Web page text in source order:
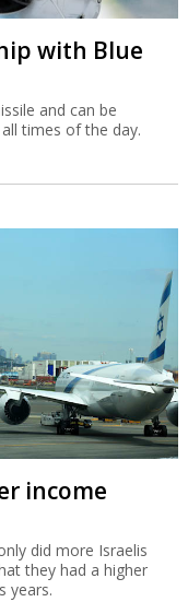
with Blue
and can be
times of the day.
income
did more Israelis
they had a higher
years.